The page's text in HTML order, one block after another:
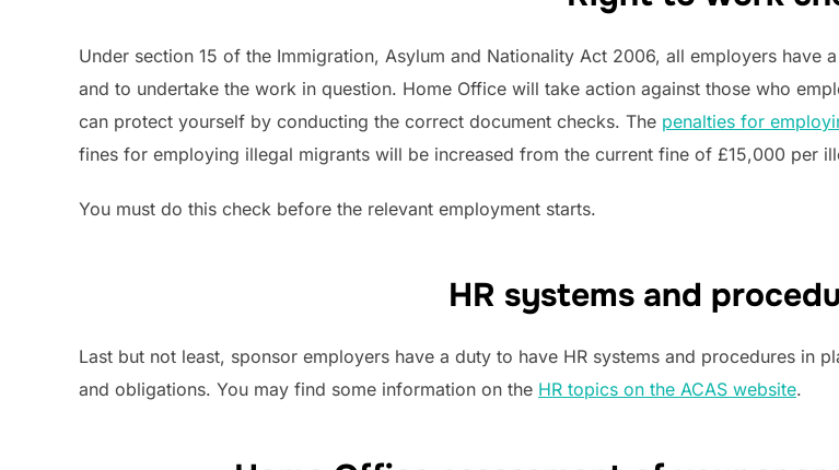
Under section 15 of the Immigration, Asylum and Nationality Act 2006, all employers have
and to undertake the work in question. Home Office will take action against those who
can protect yourself by conducting the correct document checks. The penalties for
fines for employing illegal migrants will be increased from the current fine of £15,000 per
You must do this check before the relevant employment starts.
HR systems and
Last but not least, sponsor employers have a duty to have HR systems and procedures in
and obligations. You may find some information on the HR topics on the ACAS website.